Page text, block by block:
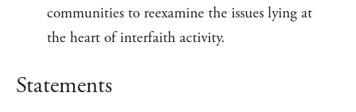
communities to reexamine the issues lying at
the heart of interfaith activity.
Statements